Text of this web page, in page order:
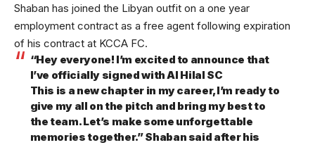
Shaban has joined the Libyan outfit on a one year
employment contract as a free agent following expiration
of his contract at KCCA FC.
“Hey everyone! I’m excited to announce that
I’ve officially signed with Al Hilal SC
This is a new chapter in my career,I’m ready to
give my all on the pitch and bring my best to
the team. Let’s make some unforgettable
memories together.” Shaban said after his